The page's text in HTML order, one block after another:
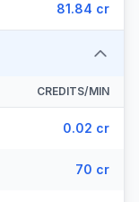
81.84 cr
CREDITS/MIN
0.02 cr
70 cr